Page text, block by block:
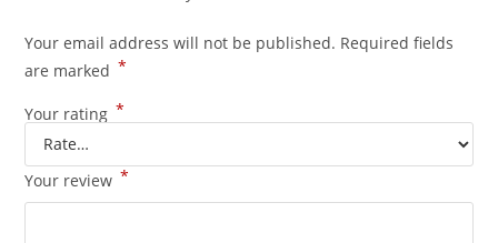
Your email address will not be published. Required fields
are marked *
Your rating *
Your review *